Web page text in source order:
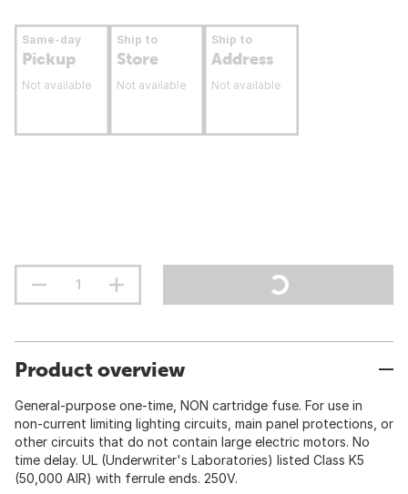
Same-day
Pickup
Not available
Ship to
Store
Not available
Ship to
Address
Not available
Product overview
General-purpose one-time, NON cartridge fuse. For use in
non-current limiting lighting circuits, main panel protections, or
other circuits that do not contain large electric motors. No
time delay. UL (Underwriter's Laboratories) listed Class K5
(50,000 AIR) with ferrule ends. 250V.